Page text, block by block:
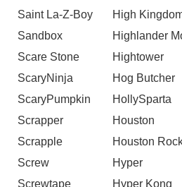
Saint La-Z-Boy
High
Sandbox
Highlander
Scare Stone
Hightower
ScaryNinja
Hog Butcher
ScaryPumpkin
HollySparta
Scrapper
Houston
Scrapple
Houston
Screw
Hyper
Screwtape
Hyper Kong